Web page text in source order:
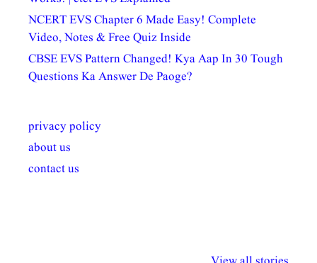
NCERT EVS Chapter 6 Made Easy! Complete
Video, Notes & Free Quiz Inside
CBSE EVS Pattern Changed! Kya Aap In 30 Tough
Questions Ka Answer De Paoge?
privacy policy
about us
contact us
अधिकार दिवस| 18
वर्षातील